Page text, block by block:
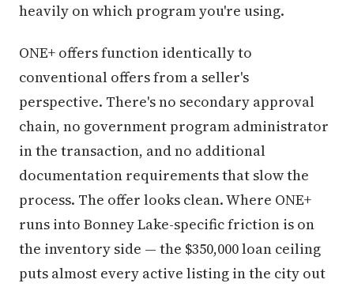
heavily on which program you're using.
ONE+ offers function identically to
conventional offers from a seller's
perspective. There's no secondary approval
chain, no government program administrator
in the transaction, and no additional
documentation requirements that slow the
process. The offer looks clean. Where ONE+
runs into Bonney Lake-specific friction is on
the inventory side — the $350,000 loan ceiling
puts almost every active listing in the city out